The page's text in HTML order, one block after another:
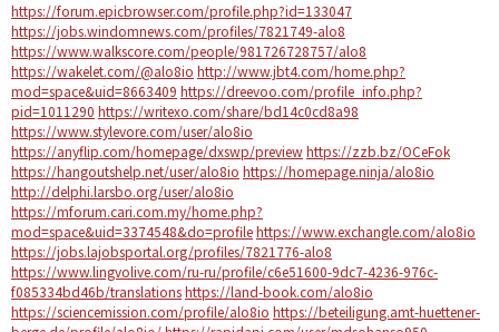
https://forum.epicbrowser.com/profile.php?id=133047
https://jobs.windomnews.com/profiles/7821749-alo8
https://www.walkscore.com/people/981726728757/alo8
https://wakelet.com/@alo8io http://www.jbt4.com/home.php?
mod=space&uid=8663409 https://dreevoo.com/profile_info.php?
pid=1011290 https://writexo.com/share/bd14c0cd8a98
https://www.stylevore.com/user/alo8io
https://anyflip.com/homepage/dxswp/previewhttps://zzb.bz/OCeFok
https://hangoutshelp.net/user/alo8io https://homepage.ninja/alo8io
http://delphi.larsbo.org/user/alo8io
https://mforum.cari.com.my/home.php?
mod=space&uid=3374548&do=profilehttps://www.exchangle.com/alo8io
https://jobs.lajobsportal.org/profiles/7821776-alo8
https://www.lingvolive.com/ru-ru/profile/c6e51600-9dc7-4236-976c-
f085334bd46b/translationshttps://land-book.com/alo8io
https://sciencemission.com/profile/alo8io https://beteiligung.amt-huettener-